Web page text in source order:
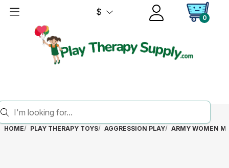
$
0
HOME PLAY THERAPY TOYS AGGRESSION PLAY ARMY WOMEN